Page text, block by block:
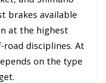
brakes available
at the highest
disciplines. At
on the type